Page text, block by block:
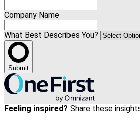
Company Name
What Best Describes You?
Submit
Feeling inspired? Share these